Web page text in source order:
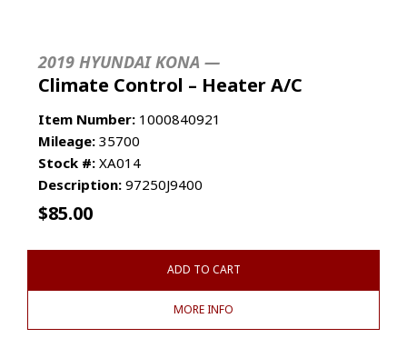
2019 HYUNDAI KONA —
Climate Control – Heater A/C
Item Number: 1000840921
Mileage: 35700
Stock #: XA014
Description: 97250J9400
$85.00
ADD TO CART
MORE INFO